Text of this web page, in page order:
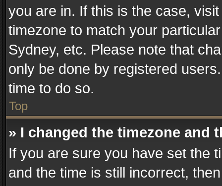
you are in. If this is the case,
timezone to match your
Sydney, etc. Please note that
only be done by registered
time to do so.
Top
» I changed the timezone and
If you are sure you have set the
and the time is still incorrect,